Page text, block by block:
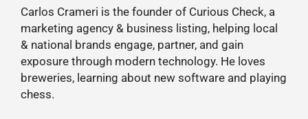
Carlos Crameri is the founder of Curious Check, a
marketing agency & business listing, helping local
& national brands engage, partner, and gain
exposure through modern technology. He loves
breweries, learning about new software and playing
chess.